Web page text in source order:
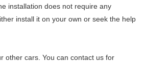
installation does not require any
install it on your own or seek the help
other cars. You can contact us for